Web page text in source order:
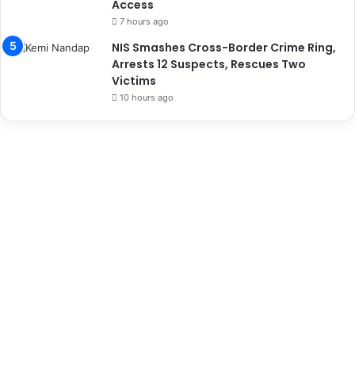
Access
7 hours ago
NIS Smashes Cross-Border Crime Ring,
Arrests 12 Suspects, Rescues Two
Victims
10 hours ago